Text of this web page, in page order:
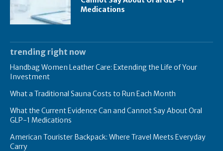
Medications
trending right now
Handbag Women Leather Care: Extending the Life of Your
Investment
What a Traditional Sauna Costs to Run Each Month
What the Current Evidence Can and Cannot Say About Oral
GLP-1 Medications
American Tourister Backpack: Where Travel Meets Everyday
Carry